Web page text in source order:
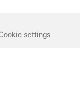
settings